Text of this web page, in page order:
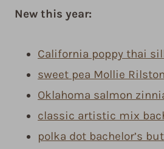
New this year:
California poppy thai
sweet pea Mollie
Oklahoma salmon
classic artistic mix
polka dot bachelor’s